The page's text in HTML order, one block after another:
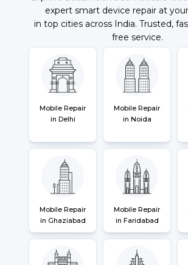
expert smart device repair at
in top cities across India. Trusted,
free service.
Mobile Repair
in Delhi
Mobile Repair
in Noida
Mobile Repair
in Ghaziabad
Mobile Repair
in Faridabad